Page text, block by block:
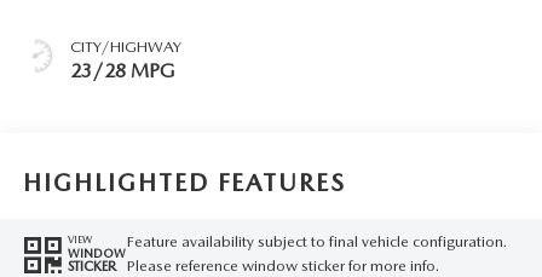
CITY/HIGHWAY
23/28 MPG
HIGHLIGHTED FEATURES
VIEW
WINDOW
STICKER
Feature availability subject to final vehicle configuration.
Please reference window sticker for more info.